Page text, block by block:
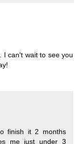
I can't wait to see you
finish it 2 months
me just under 3